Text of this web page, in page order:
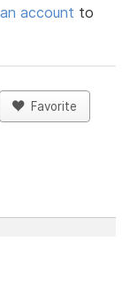
account to
Favorite